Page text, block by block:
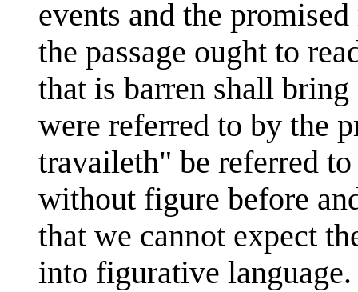
events and the
the passage ought to
that is barren shall
were referred to by the
travaileth" be referred
without figure before
that we cannot expect
into figurative